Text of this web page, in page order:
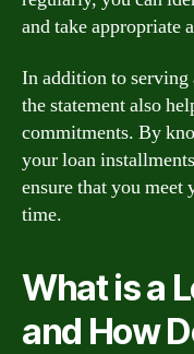
and take appropriate
In addition to
the statement also
commitments. By
your loan
ensure that you
time.
What is a
and How